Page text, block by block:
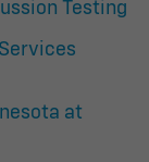
Testing
at